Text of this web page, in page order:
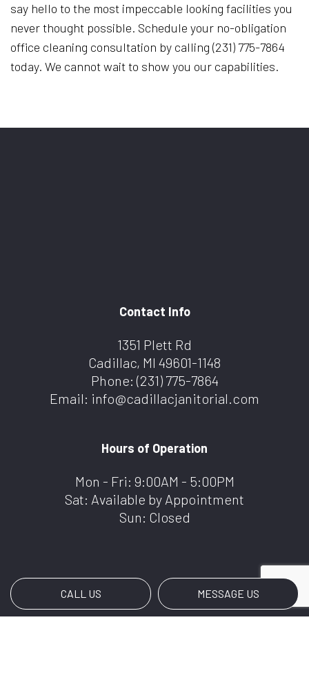
CALL US MESSAGE US
say hello to the most impeccable looking facilities you
never thought possible. Schedule your no-obligation
office cleaning consultation by calling (231) 775-7864
today. We cannot wait to show you our capabilities.
Contact Info
1351 Plett Rd
Cadillac, MI 49601-1148
Phone: (231) 775-7864
Email: info@cadillacjanitorial.com
Hours of Operation
Mon - Fri: 9:00AM - 5:00PM
Sat: Available by Appointment
Sun: Closed